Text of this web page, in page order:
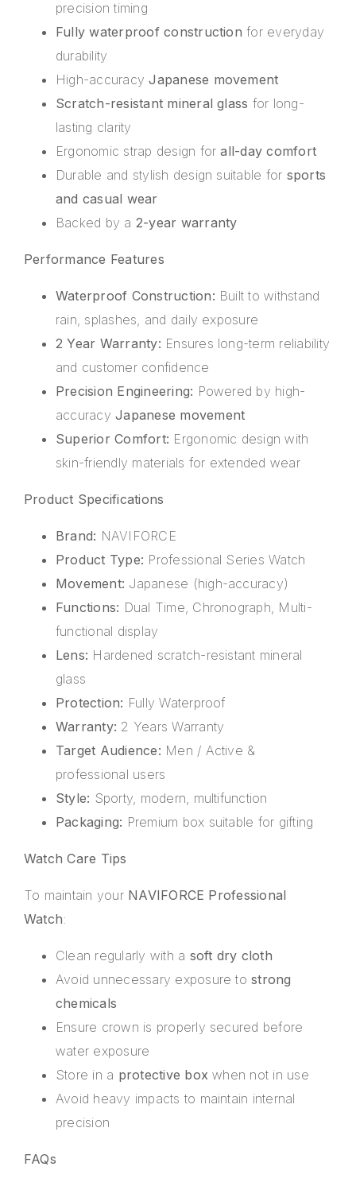
precision timing
Fully waterproof construction for everyday
durability
High-accuracyJapanese movement
Scratch-resistant mineral glass for long-
lasting clarity
Ergonomic strap design forall-day comfort
Durable and stylish design suitable for sports
and casual wear
Backed by a 2-year warranty
Performance Features
Waterproof Construction: Built to withstand
rain, splashes, and daily exposure
2 Year Warranty: Ensures long-term reliability
and customer confidence
Precision Engineering: Powered by high-
accuracyJapanese movement
Superior Comfort: Ergonomic design with
skin-friendly materials for extended wear
Product Specifications
Brand: NAVIFORCE
Product Type: Professional Series Watch
Movement: Japanese (high-accuracy)
Functions: Dual Time, Chronograph, Multi-
functional display
Lens: Hardened scratch-resistant mineral
glass
Protection: Fully Waterproof
Warranty: 2 Years Warranty
Target Audience: Men / Active &
professional users
Style: Sporty, modern, multifunction
Packaging: Premium box suitable for gifting
Watch Care Tips
To maintain your NAVIFORCE Professional
Watch:
Clean regularly with a soft dry cloth
Avoid unnecessary exposure tostrong
chemicals
Ensure crown is properly secured before
water exposure
Store in a protective box when not in use
Avoid heavy impacts to maintain internal
precision
FAQs